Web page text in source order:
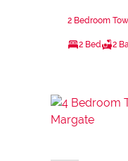
2 Bedroom
2 Bed 2